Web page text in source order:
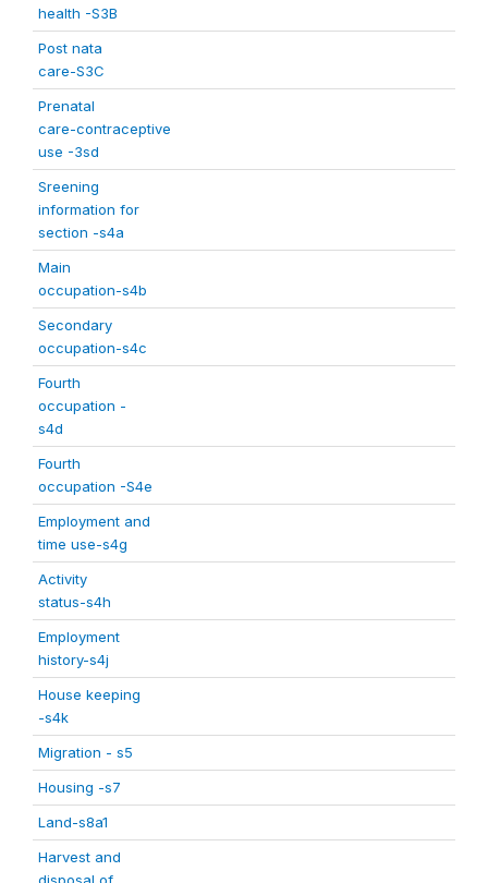
health -S3B
Post nata
care-S3C
Prenatal
care-contraceptive
use -3sd
Sreening
information for
section -s4a
Main
occupation-s4b
Secondary
occupation-s4c
Fourth
occupation -
s4d
Fourth
occupation -S4e
Employment and
time use-s4g
Activity
status-s4h
Employment
history-s4j
House keeping
-s4k
Migration - s5
Housing -s7
Land-s8a1
Harvest and